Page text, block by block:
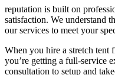
reputation is built on
satisfaction. We understand
our services to meet your
When you hire a stretch tent
you’re getting a full-service
consultation to setup and